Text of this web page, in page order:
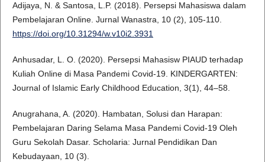
Adijaya, N. & Santosa, L.P. (2018). Persepsi Mahasiswa dalam
Pembelajaran Online. Jurnal Wanastra, 10 (2), 105-110.
https://doi.org/10.31294/w.v10i2.3931
Anhusadar, L. O. (2020). Persepsi Mahasisw PIAUD terhadap
Kuliah Online di Masa Pandemi Covid-19. KINDERGARTEN:
Journal of Islamic Early Childhood Education, 3(1), 44–58.
Anugrahana, A. (2020). Hambatan, Solusi dan Harapan:
Pembelajaran Daring Selama Masa Pandemi Covid-19 Oleh
Guru Sekolah Dasar. Scholaria: Jurnal Pendidikan Dan
Kebudayaan, 10 (3).